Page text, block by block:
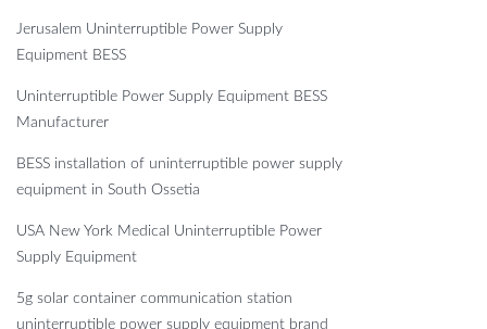
Jerusalem Uninterruptible Power Supply
Equipment BESS
Uninterruptible Power Supply Equipment BESS
Manufacturer
BESS installation of uninterruptible power supply
equipment in South Ossetia
USA New York Medical Uninterruptible Power
Supply Equipment
5g solar container communication station
uninterruptible power supply equipment brand